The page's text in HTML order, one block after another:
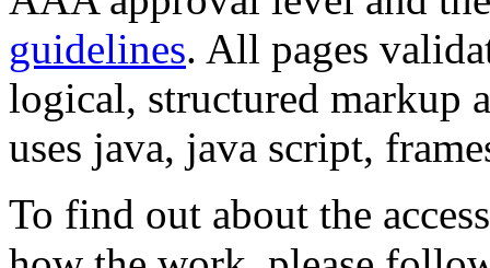
guidelines. All pages
logical, structured markup
uses java, java script,
To find out about the